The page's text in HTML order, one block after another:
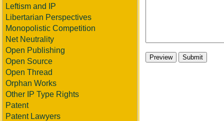
Leftism and IP
Libertarian Perspectives
Monopolistic Competition
Net Neutrality
Open Publishing
Open Source
Open Thread
Orphan Works
Other IP Type Rights
Patent
Patent Lawyers